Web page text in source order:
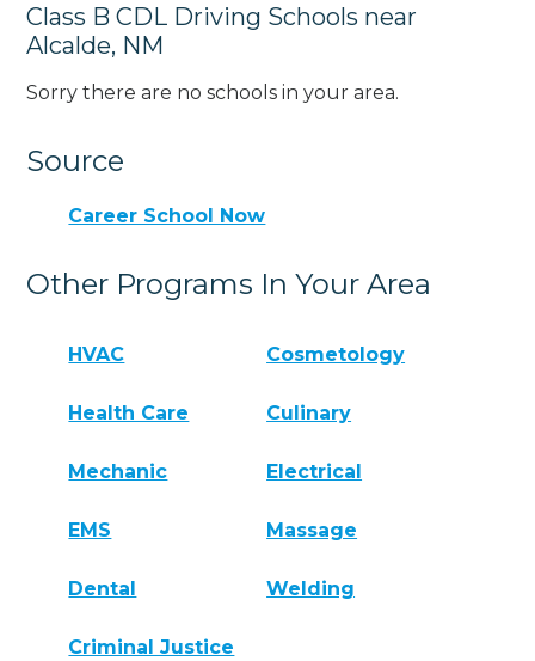
Class B CDL Driving Schools near
Alcalde, NM
Sorry there are no schools in your area.
Source
Career School Now
Other Programs In Your Area
HVAC Cosmetology
Health Care Culinary
Mechanic Electrical
EMS Massage
Dental Welding
Criminal Justice